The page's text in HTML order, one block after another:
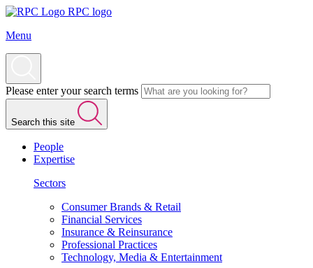
RPC logo
Menu
Please enter your search terms
Search this site
People
Expertise
Sectors
Consumer Brands & Retail
Financial Services
Insurance & Reinsurance
Professional Practices
Technology, Media & Entertainment